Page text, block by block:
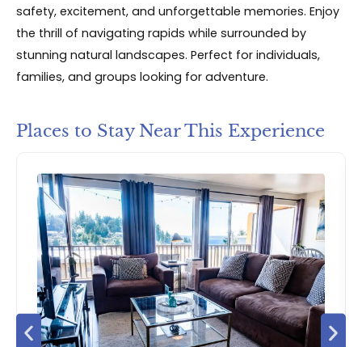
safety, excitement, and unforgettable memories. Enjoy
the thrill of navigating rapids while surrounded by
stunning natural landscapes. Perfect for individuals,
families, and groups looking for adventure.
Places to Stay Near This Experience